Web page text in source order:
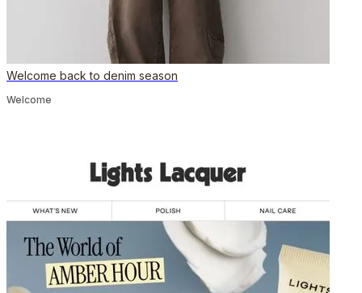
Welcome back to denim season
Welcome